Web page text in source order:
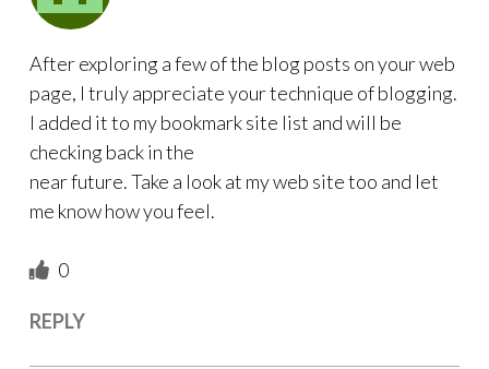
After exploring a few of the blog posts on your web
page, I truly appreciate your technique of blogging.
I added it to my bookmark site list and will be
checking back in the
near future. Take a look at my web site too and let
me know how you feel.
0
REPLY